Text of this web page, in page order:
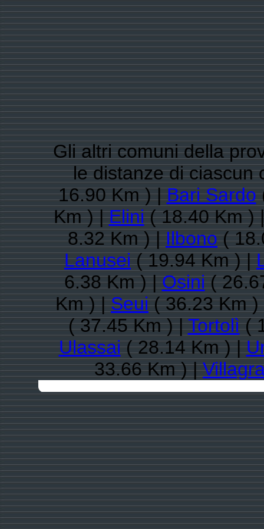
Gli altri comuni della
le distanze di ciascun
16.90 Km ) |Bari Sardo
Km ) |Elini( 18.40 Km )
8.32 Km ) |Ilbono(
Lanusei( 19.94 Km ) |
6.38 Km ) |Osini(
Km ) |Seui( 36.23 Km
( 37.45 Km ) |Tortolì(
Ulassai( 28.14 Km ) |
33.66 Km ) |